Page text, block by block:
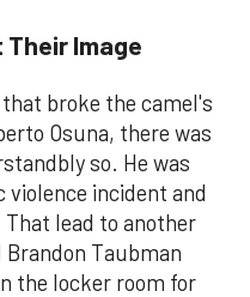
Their Image
broke the camel's
Osuna, there was
so. He was
violence incident and
lead to another
Taubman
the locker room for